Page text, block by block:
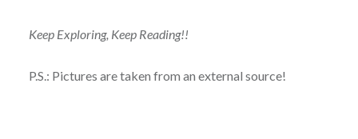
Keep Exploring, Keep Reading!!
P.S.: Pictures are taken from an external source!